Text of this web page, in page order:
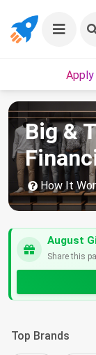
Big &
How It
August
Share this
Top Brands